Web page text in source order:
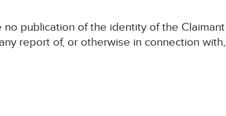
no publication of the identity of the Claimant
report of, or otherwise in connection with,